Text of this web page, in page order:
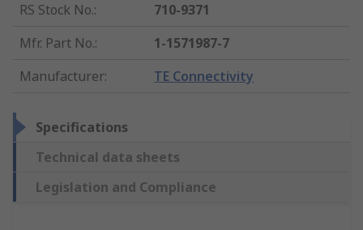
RS Stock No.:
710-9371
Mfr. Part No.:
1-1571987-7
Manufacturer: TE Connectivity
Specifications
Technical data sheets
Legislation and Compliance